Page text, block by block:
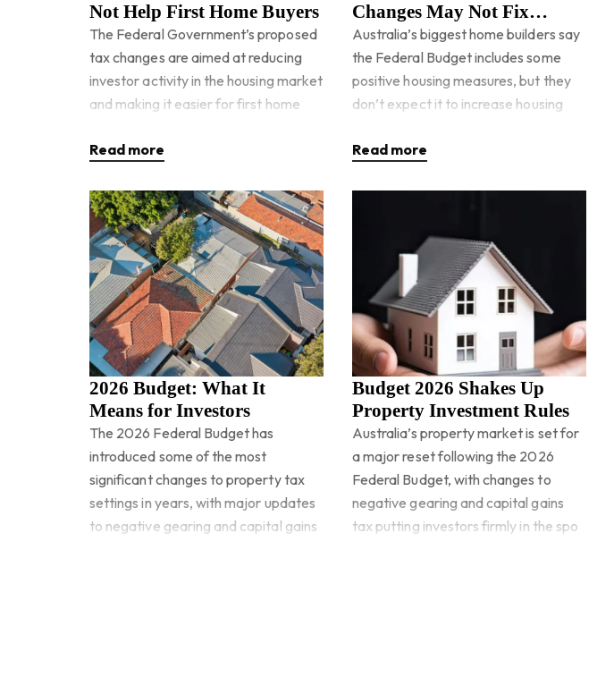
Not Help First Home Buyers
The Federal Government’s proposed
tax changes are aimed at reducing
investor activity in the housing market
and making it easier for first home
look closer, the reforms
Read more
Changes May Not Fix
Housing Supply Quickly
Australia’s biggest home builders say
the Federal Budget includes some
positive housing measures, but they
don’t expect it to increase housing
government has announced billio
Read more
2026 Budget: What It
Means for Investors
The 2026 Federal Budget has
introduced some of the most
significant changes to property tax
settings in years, with major updates
to negative gearing and capital gains
Budget 2026 Shakes Up
Property Investment Rules
Australia’s property market is set for
a major reset following the 2026
Federal Budget, with changes to
negative gearing and capital gains
tax putting investors firmly in the spo